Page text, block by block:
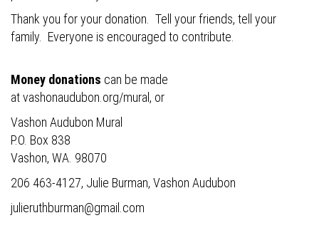
Thank you for your donation. Tell your friends, tell your
family. Everyone is encouraged to contribute.
Money donations can be made
atvashonaudubon.org/mural , or
Vashon Audubon Mural
P.O. Box 838
Vashon, WA. 98070
206 463-4127, Julie Burman, Vashon Audubon
julieruthburman@gmail.com